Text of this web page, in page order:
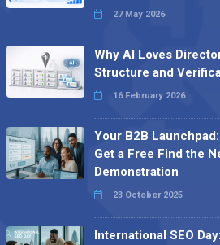
27 May 2026
Why AI Loves
Structure and
16 February 2026
Your B2B
Get a Free Find the
Demonstration
23 October 2025
International SEO